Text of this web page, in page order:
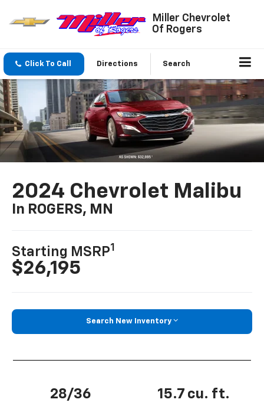
Miller Chevrolet
Of Rogers
Click To Call Directions Search
2024 Chevrolet Malibu
In ROGERS, MN
Starting MSRP1
$26,195
Search New Inventory
28/36 15.7 cu. ft.